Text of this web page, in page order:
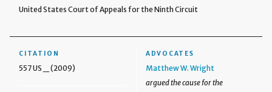
United States Court of Appeals for the Ninth Circuit
CITATION
557 US _ (2009)
ADVOCATES
Matthew W. Wright
argued the cause for the